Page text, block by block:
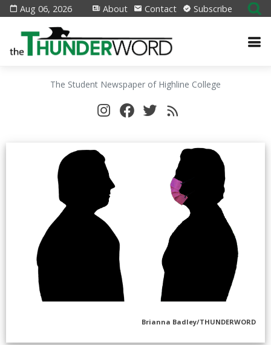
Aug 06, 2026 About Contact Subscribe
The Student Newspaper of Highline College
Brianna Badley/THUNDERWORD